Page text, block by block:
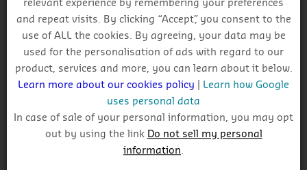
Track project and company activity
Get auto-email alerts on saved project searches
relevant experience by remembering your preferences
and repeat visits. By clicking “Accept”, you consent to the
use of ALL the cookies. By agreeing, your data may be
used for the personalisation of ads with regard to our
product, services and more, you can learn about it below.
Learn more about our cookies policy
Learn how Google
uses personal data
In case of sale of your personal information, you may opt
out by using the link Do not sell my personal
information.